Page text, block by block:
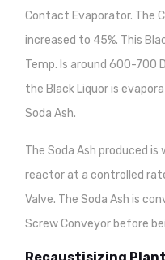
Contact Evaporator. The
increased to 45%. This
Temp. Is around 600-700
the Black Liquor is
Soda Ash.
The Soda Ash produced
reactor at a controlled
Valve. The Soda Ash is
Screw Conveyor before